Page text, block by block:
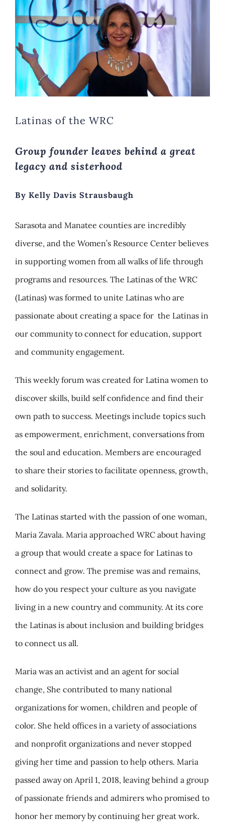
Image
Latinas of the WRC
Group founder leaves behind a great
legacy and sisterhood
By Kelly Davis Strausbaugh
Sarasota and Manatee counties are incredibly
diverse, and the Women’s Resource Center believes
in supporting women from all walks of life through
programs and resources. The Latinas of the WRC
(Latinas) was formed to unite Latinas who are
passionate about creating a space for the Latinas in
our community to connect for education, support
and community engagement.
This weekly forum was created for Latina women to
discover skills, build self confidence and find their
own path to success. Meetings include topics such
as empowerment, enrichment, conversations from
the soul and education. Members are encouraged
to share their stories to facilitate openness, growth,
and solidarity.
The Latinas started with the passion of one woman,
Maria Zavala. Maria approached WRC about having
a group that would create a space for Latinas to
connect and grow. The premise was and remains,
how do you respect your culture as you navigate
living in a new country and community. At its core
the Latinas is about inclusion and building bridges
to connect us all.
Maria was an activist and an agent for social
change, She contributed to many national
organizations for women, children and people of
color. She held offices in a variety of associations
and nonprofit organizations and never stopped
giving her time and passion to help others. Maria
passed away on April 1, 2018, leaving behind a group
of passionate friends and admirers who promised to
honor her memory by continuing her great work.